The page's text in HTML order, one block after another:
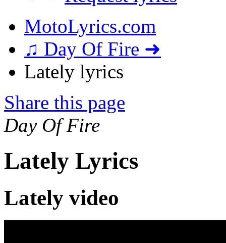
MotoLyrics.com
♫ Day Of Fire ➜
Lately lyrics
Share this page
Day Of Fire
Lately Lyrics
Lately video